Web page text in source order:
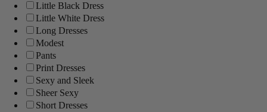
Little Black Dress
Little White Dress
Long Dresses
Modest
Pants
Print Dresses
Sexy and Sleek
Sheer Sexy
Short Dresses